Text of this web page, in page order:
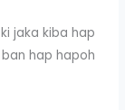
jaka kiba hap
hap hapoh